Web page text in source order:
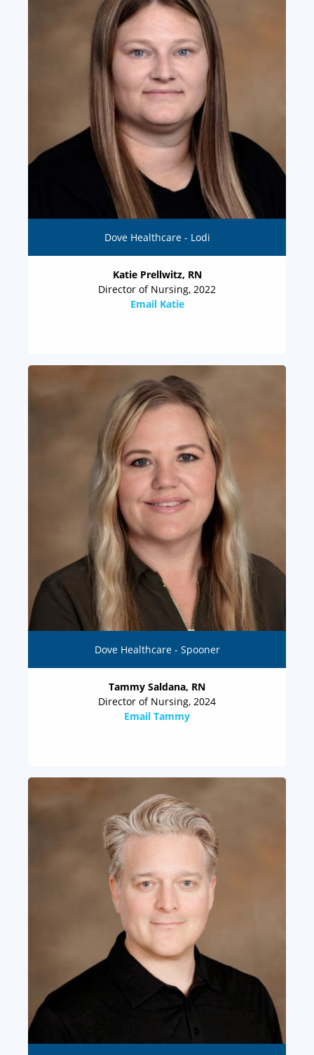
Dove Healthcare - Lodi
Katie Prellwitz, RN
Director of Nursing, 2022
Email Katie
Dove Healthcare - Spooner
Tammy Saldana, RN
Director of Nursing, 2024
Email Tammy